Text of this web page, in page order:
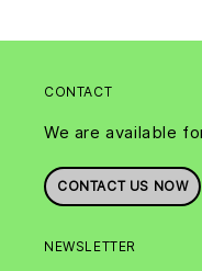
CONTACT
We are available
CONTACT US NOW
NEWSLETTER